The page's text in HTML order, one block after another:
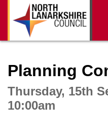
Planning
Thursday, 15th
10:00am